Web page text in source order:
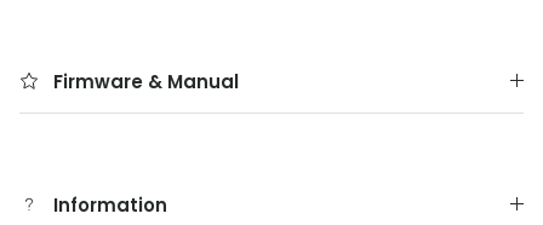
Firmware & Manual
Information